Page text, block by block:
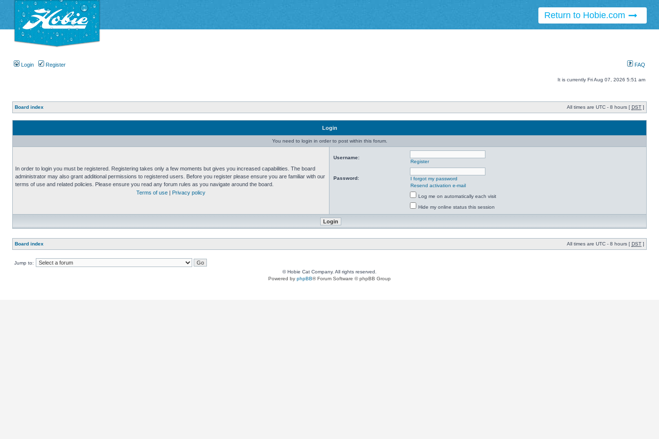
Return to Hobie.com
Login Register FAQ
It is currently Fri Aug 07, 2026 5:51 am
Board index All times are UTC - 8 hours [ DST ]
Login
You need to login in order to post within this forum.
In order to login you must be registered. Registering takes only a few moments but gives you increased capabilities. The board
administrator may also grant additional permissions to registered users. Before you register please ensure you are familiar with our
terms of use and related policies. Please ensure you read any forum rules as you navigate around the board.
Terms of use
Privacy policy
Username:
Register
Password:
I forgot my password
Resend activation e-mail
Log me on automatically each visit
Hide my online status this session
Board index All times are UTC - 8 hours [ DST ]
Jump to:
© Hobie Cat Company. All rights reserved.
Powered by phpBB® Forum Software © phpBB Group